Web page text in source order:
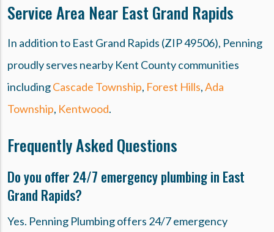
Service Area Near East Grand Rapids
In addition to East Grand Rapids (ZIP 49506), Penning
proudly serves nearby Kent County communities
includingCascade Township, Forest Hills,Ada
Township, Kentwood.
Frequently Asked Questions
Do you offer 24/7 emergency plumbing in East
Grand Rapids?
Yes. Penning Plumbing offers 24/7 emergency